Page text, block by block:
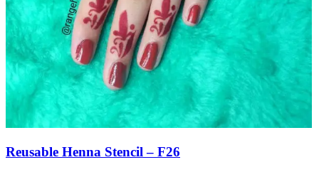
Reusable Henna Stencil – F26